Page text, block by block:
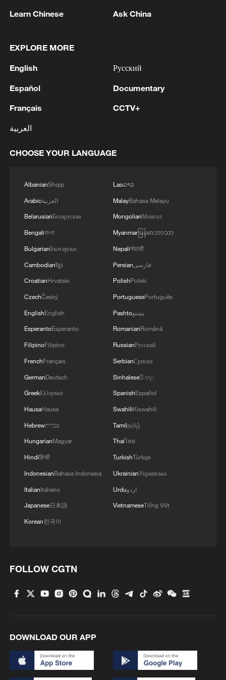
technical tests continuing as scheduled.
China's CPI and PPI maintain upward trend
nuclear ambitions
06:05, 09-Aug-2026
02:41, 09-Aug-2026
RELATED STORIES
Learn Chinese Ask China
EXPLORE MORE
English
Español
Français
العربية
Русский
Documentary
CCTV+
CHOOSE YOUR LANGUAGE
AlbanianShqip
Arabicالعربية
BelarusianБеларуская
Bengaliবাংলা
BulgarianБългарски
Cambodianខ្មែរ
CroatianHrvatski
CzechČeský
EnglishEnglish
EsperantoEsperanto
FilipinoFilipino
FrenchFrançais
GermanDeutsch
GreekΕλληνικά
HausaHausa
Hebrewעברית
HungarianMagyar
Hindiहिन्दी
IndonesianBahasa Indonesia
ItalianItaliano
Japanese日本語
Korean한국어
Laoລາວ
MalayBahasa Melayu
MongolianМонгол
Myanmarမြန်မာဘာသာ
Nepaliनेपाली
Persianفارسی
PolishPolski
PortuguesePortuguês
Pashtoپښتو
RomanianRomână
RussianРусский
SerbianСрпски
Sinhaleseසිංහල
SpanishEspañol
SwahiliKiswahili
Tamilதமிழ்
Thaiไทย
TurkishTürkçe
UkrainianУкраїнська
Urduاردو
VietnameseTiếng Việt
FOLLOW CGTN
DOWNLOAD OUR APP